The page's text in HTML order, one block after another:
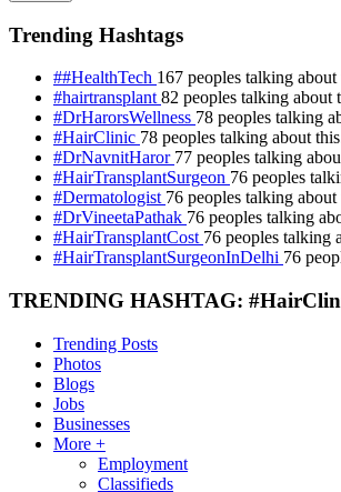
Trending Hashtags
##HealthTech 167 peoples talking about
#hairtransplant82 peoples talking about
#DrHarorsWellness 78 peoples talking
#HairClinic 78 peoples talking about
#DrNavnitHaror 77 peoples talking
#HairTransplantSurgeon 76 peoples
#Dermatologist 76 peoples talking about
#DrVineetaPathak 76 peoples talking
#HairTransplantCost 76 peoples talking
#HairTransplantSurgeonInDelhi 76
TRENDING HASHTAG:
Trending Posts
Photos
Blogs
Jobs
Businesses
More +
Employment
Classifieds